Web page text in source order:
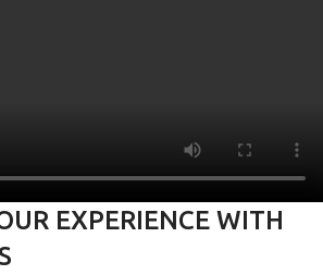
EXPERIENCE WITH